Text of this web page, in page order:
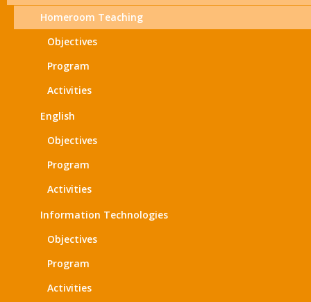
Homeroom Teaching
Objectives
Program
Activities
English
Objectives
Program
Activities
Information Technologies
Objectives
Program
Activities